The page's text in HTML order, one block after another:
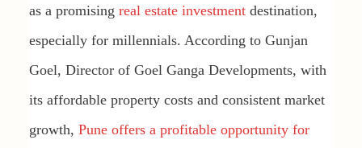
as a promising real estate investmentdestination,
especially for millennials. According to Gunjan
Goel, Director of Goel Ganga Developments, with
its affordable property costs and consistent market
growth, Pune offers a profitable opportunity for